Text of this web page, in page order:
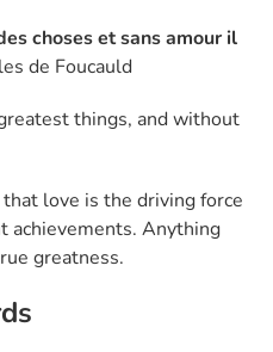
choses et sans amour il
de Foucauld
things, and without
love is the driving force
achievements. Anything
greatness.